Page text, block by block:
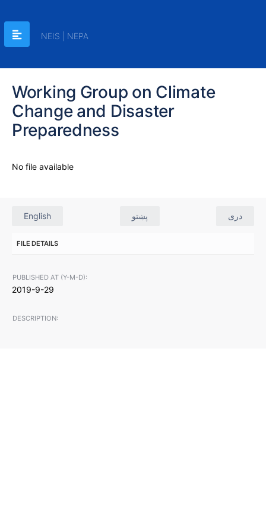
NEIS | NEPA
Working Group on Climate
Change and Disaster
Preparedness
No file available
English پښتو دری
FILE DETAILS
PUBLISHED AT (Y-M-D):
2019-9-29
DESCRIPTION: